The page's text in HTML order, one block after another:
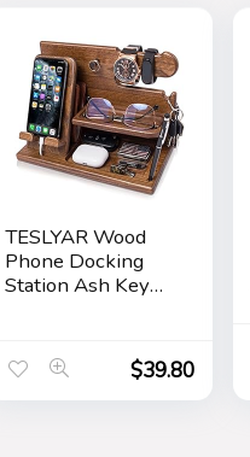
TESLYAR Wood
Phone Docking
Station Ash Key
Men Husband
Wife Anniversary
Dad Birthday
$39.80